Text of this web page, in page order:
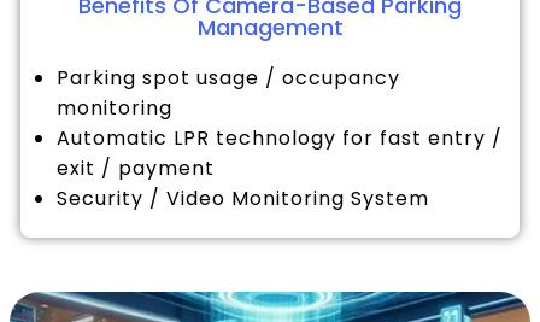
Management
Parking spot usage / occupancy
monitoring
Automatic LPR technology for fast entry /
exit / payment
Security / Video Monitoring System